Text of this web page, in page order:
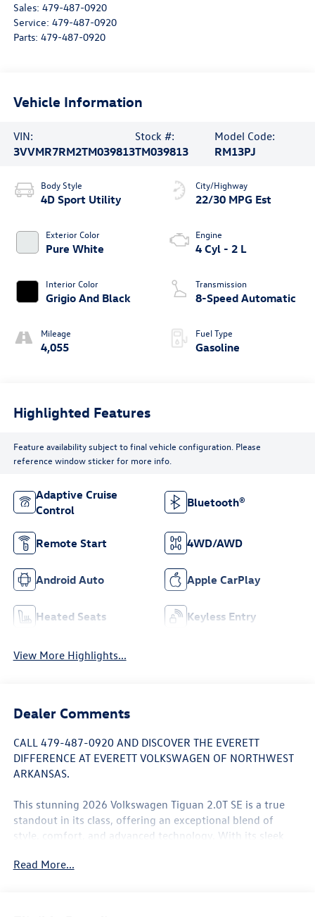
Sales: 479-487-0920
Service: 479-487-0920
Parts: 479-487-0920
Vehicle Information
VIN:
3VVMR7RM2TM039813
Stock #:
TM039813
Model Code:
RM13PJ
Body Style
4D Sport Utility
Exterior Color
Pure White
Interior Color
Grigio And Black
Mileage
4,055
City/Highway
22/30 MPG Est
Engine
4 Cyl - 2 L
Transmission
8-Speed Automatic
Fuel Type
Gasoline
Highlighted Features
Feature availability subject to final vehicle configuration. Please
reference window sticker for more info.
Adaptive Cruise
Control
Bluetooth®
Remote Start 4WD/AWD
Android Auto Apple CarPlay
Heated Seats Keyless Entry
View More Highlights...
Dealer Comments
CALL 479-487-0920 AND DISCOVER THE EVERETT
DIFFERENCE AT EVERETT VOLKSWAGEN OF NORTHWEST
ARKANSAS.
This stunning 2026 Volkswagen Tiguan 2.0T SE is a true
standout in its class, offering an exceptional blend of
style, comfort, and advanced technology. With its sleek
sure to turn heads wherever you go.
Read More...